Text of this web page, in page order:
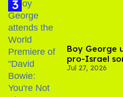
Boy George
pro-Israel
Gaza
Jul 27, 2026